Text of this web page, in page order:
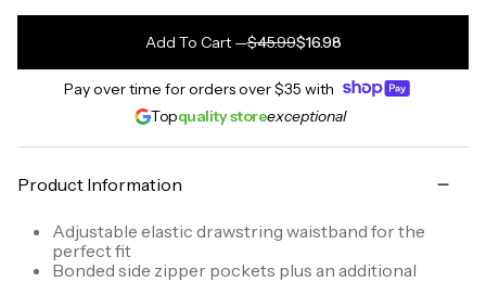
Add To Cart—$45.99$16.98
Pay over time for orders over$35 with
Topquality storeexceptional
Product Information
Adjustable elastic drawstring waistband for the
perfect fit
Bonded side zipper pockets plus an additional